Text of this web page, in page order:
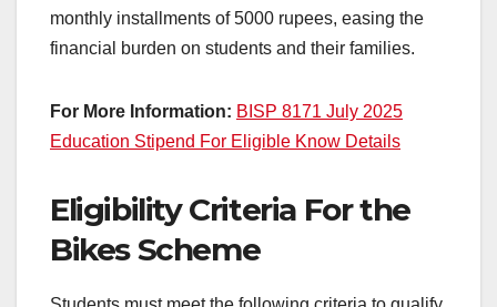
monthly installments of 5000 rupees, easing the
financial burden on students and their families.
For More Information: BISP 8171 July 2025
Education Stipend For Eligible Know Details
Eligibility Criteria For the
Bikes Scheme